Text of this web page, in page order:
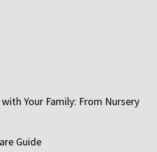
Your Family: From Nursery
Guide